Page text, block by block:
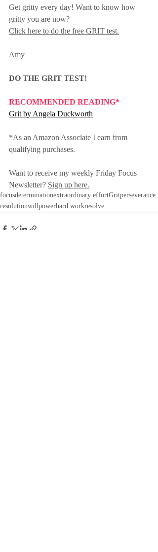
Get gritty every day! Want to know how
gritty you are now?
Click here to do the free GRIT test.
Amy
DO THE GRIT TEST!
RECOMMENDED READING*
Grit by Angela Duckworth
*As an Amazon Associate I earn from
qualifying purchases.
Want to receive my weekly Friday Focus
Newsletter? Sign up here.
focusdeterminationextraordinary effortGritperseverance
resolutionwillpowerhard workresolve